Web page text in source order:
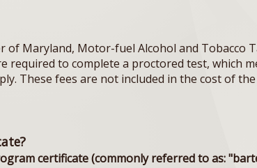
Maryland, Motor-fuel Alcohol and Tobacco
to complete a proctored test, which
These fees are not included in the cost of the
certificate (commonly referred to as: